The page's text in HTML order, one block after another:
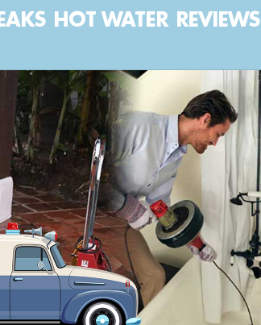
HOT WATER REVIEWS